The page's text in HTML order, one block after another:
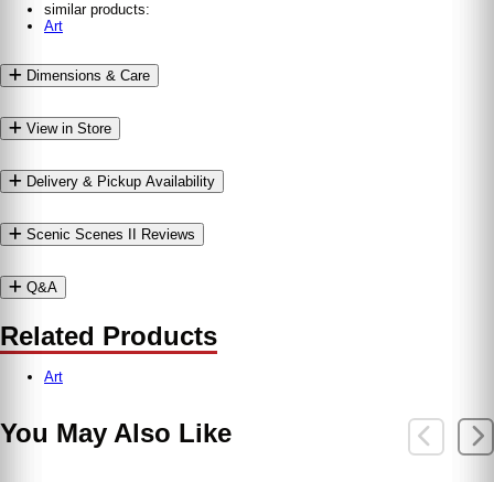
similar products:
Art
Dimensions & Care
View in Store
Delivery & Pickup Availability
Scenic Scenes II Reviews
Q&A
Related Products
Art
You May Also Like